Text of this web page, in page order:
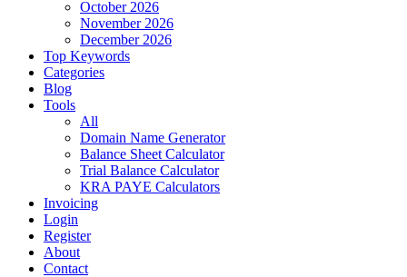
October 2026
November 2026
December 2026
Top Keywords
Categories
Blog
Tools
All
Domain Name Generator
Balance Sheet Calculator
Trial Balance Calculator
KRA PAYE Calculators
Invoicing
Login
Register
About
Contact